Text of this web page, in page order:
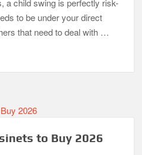
to be under your direct
that need to deal with …
to Buy 2026